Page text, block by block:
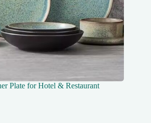
Plate for Hotel & Restaurant